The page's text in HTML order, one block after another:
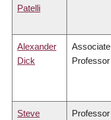
Patelli
Alexander
Dick
Associate
Professor
Steve
Professor